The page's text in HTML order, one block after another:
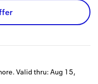
Valid thru: Aug 15,